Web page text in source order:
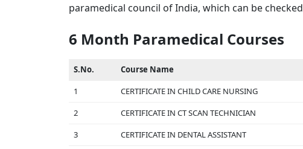
paramedical council of India, which can be checked
6 Month Paramedical Courses
S.No. Course Name
1
CERTIFICATE IN CHILD CARE NURSING
2
CERTIFICATE IN CT SCAN TECHNICIAN
3
CERTIFICATE IN DENTAL ASSISTANT